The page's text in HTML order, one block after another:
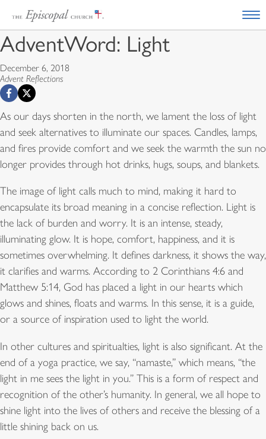
AdventWord: Light
December 6, 2018
Advent Reflections
As our days shorten in the north, we lament the loss of light
and seek alternatives to illuminate our spaces. Candles, lamps,
and fires provide comfort and we seek the warmth the sun no
longer provides through hot drinks, hugs, soups, and blankets.
The image of light calls much to mind, making it hard to
encapsulate its broad meaning in a concise reflection. Light is
the lack of burden and worry. It is an intense, steady,
illuminating glow. It is hope, comfort, happiness, and it is
sometimes overwhelming. It defines darkness, it shows the way,
it clarifies and warms. According to 2 Corinthians 4:6 and
Matthew 5:14, God has placed a light in our hearts which
glows and shines, floats and warms. In this sense, it is a guide,
or a source of inspiration used to light the world.
In other cultures and spiritualties, light is also significant. At the
end of a yoga practice, we say, “namaste,” which means, “the
light in me sees the light in you.” This is a form of respect and
recognition of the other’s humanity. In general, we all hope to
shine light into the lives of others and receive the blessing of a
little shining back on us.